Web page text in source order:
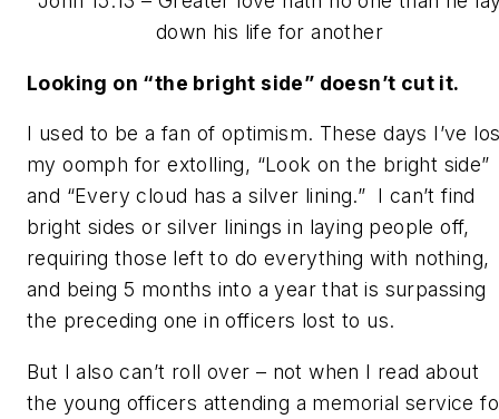
down his life for another
Looking on “the bright side” doesn’t cut it.
I used to be a fan of optimism. These days I’ve
my oomph for extolling, “Look on the bright side”
and “Every cloud has a silver lining.” I can’t find
bright sides or silver linings in laying people off,
requiring those left to do everything with nothing,
and being 5 months into a year that is surpassing
the preceding one in officers lost to us.
But I also can’t roll over – not when I read about
the young officers attending a memorial service